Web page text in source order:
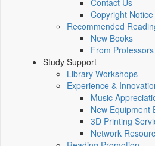
Contact Us
Copyright Notice
Recommended
New Books
From Professors
Study Support
Library Workshops
Experience &
Music
New Equipment
3D Printing
Network